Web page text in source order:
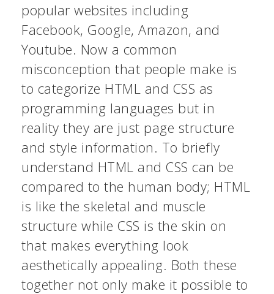
popular websites including
Facebook, Google, Amazon, and
Youtube. Now a common
misconception that people make is
to categorize HTML and CSS as
programming languages but in
reality they are just page structure
and style information. To briefly
understand HTML and CSS can be
compared to the human body; HTML
is like the skeletal and muscle
structure while CSS is the skin on
that makes everything look
aesthetically appealing. Both these
together not only make it possible to